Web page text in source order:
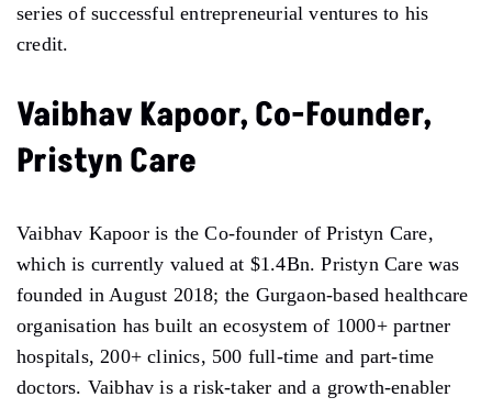
series of successful entrepreneurial ventures to his
credit.
Vaibhav Kapoor, Co-Founder,
Pristyn Care
Vaibhav Kapoor is the Co-founder of Pristyn Care,
which is currently valued at $1.4Bn. Pristyn Care was
founded in August 2018; the Gurgaon-based healthcare
organisation has built an ecosystem of 1000+ partner
hospitals, 200+ clinics, 500 full-time and part-time
doctors. Vaibhav is a risk-taker and a growth-enabler